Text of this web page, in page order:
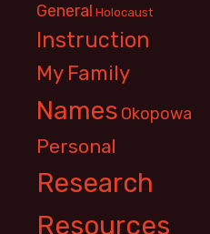
General Holocaust
Instruction
My Family
Names Okopowa
Personal
Research
Resources